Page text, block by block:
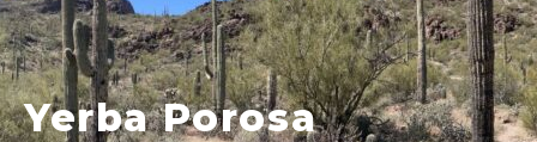
Yerba Porosa